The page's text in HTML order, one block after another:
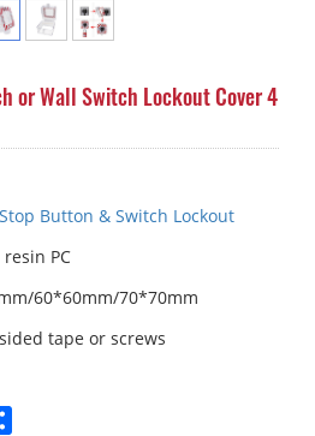
or Wall Switch Lockout Cover 4
Button & Switch Lockout
PC
60*60mm/70*70mm
tape or screws